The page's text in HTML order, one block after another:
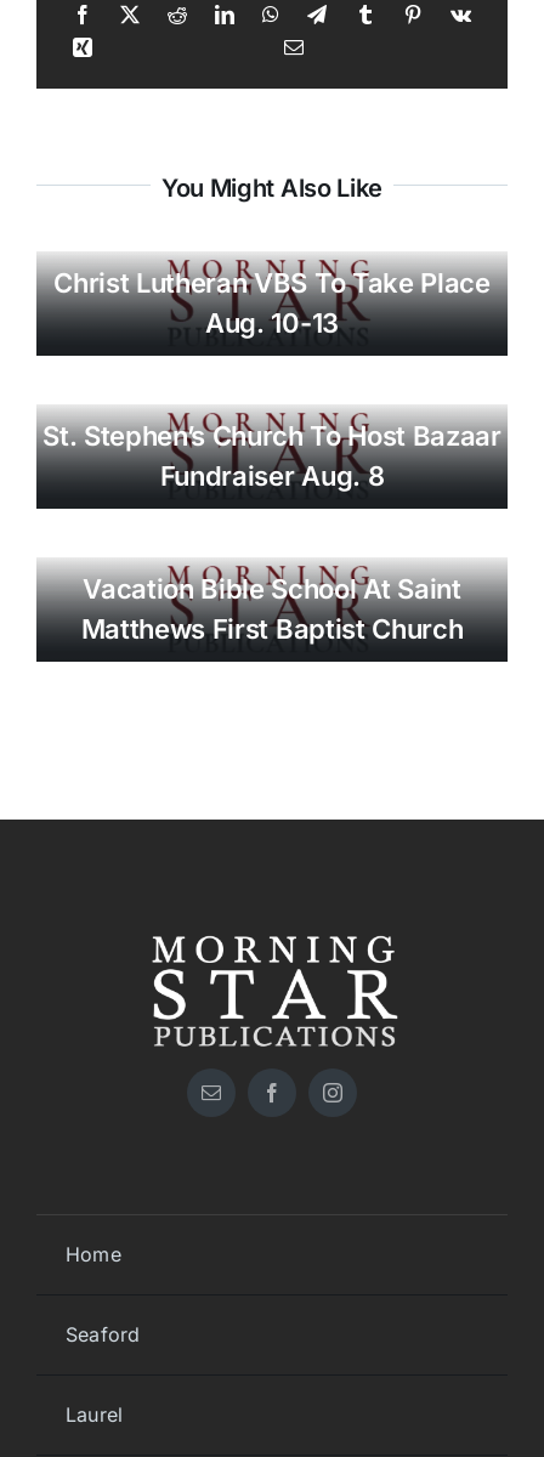
You Might Also Like
Christ Lutheran VBS To Take Place
Aug. 10-13
St. Stephen’s Church To Host Bazaar
Fundraiser Aug. 8
Vacation Bible School At Saint
Matthews First Baptist Church
Home
Seaford
Laurel